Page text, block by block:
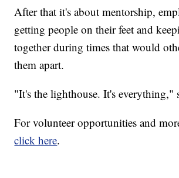
After that it's about mentorship,
getting people on their feet and
together during times that would
them apart.
"It's the lighthouse. It's everything,"
For volunteer opportunities and
click here.